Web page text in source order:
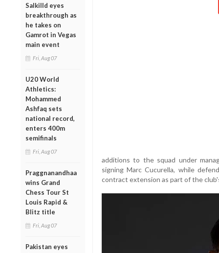
Salkilld eyes
breakthrough as
he takes on
Gamrot in Vegas
main event
Fri, Aug 07
U20 World
Athletics:
Mohammed
Ashfaq sets
national record,
enters 400m
semifinals
Fri, Aug 07
Praggnanandhaa
wins Grand
Chess Tour St
Louis Rapid &
Blitz title
Fri, Aug 07
Pakistan eyes
additions to the squad under
signing Marc Cucurella, while
contract extension as part of the